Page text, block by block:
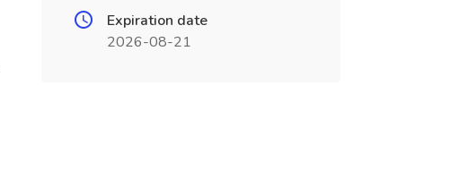
Expiration date
2026-08-21